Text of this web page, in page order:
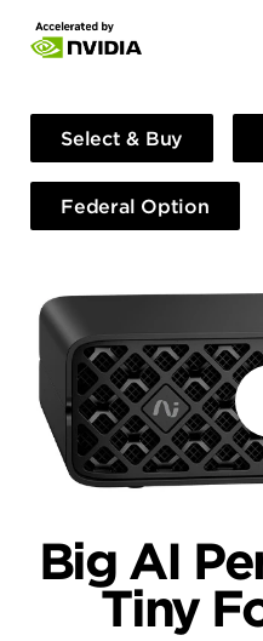
Select & Buy
Federal Option
Big AI
Tiny